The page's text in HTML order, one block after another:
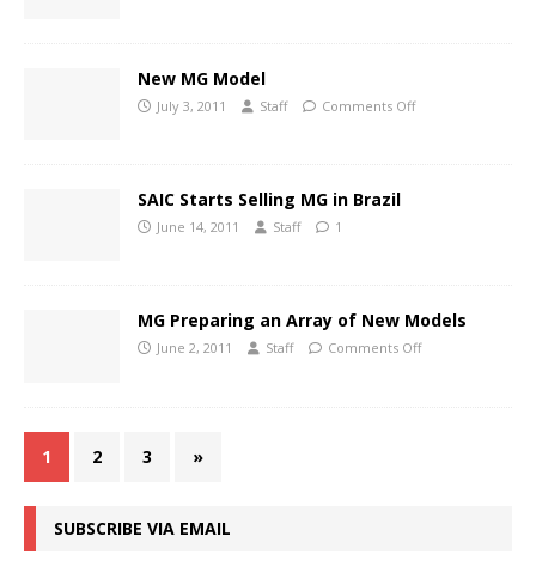
New MG Model
July 3, 2011 Staff Comments Off
SAIC Starts Selling MG in Brazil
June 14, 2011 Staff 1
MG Preparing an Array of New Models
June 2, 2011 Staff Comments Off
1 2 3 »
SUBSCRIBE VIA EMAIL